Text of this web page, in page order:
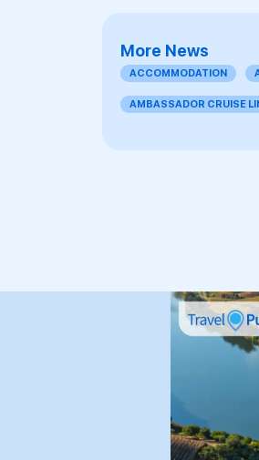
More News
ACCOMMODATION
AMBASSADOR CRUISE